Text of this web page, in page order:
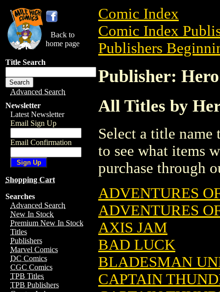
Back to
home page
Title Search
Advanced Search
Newsletter
Latest Newsletter
Email Sign Up
Email Confirmation
Shopping Cart
Searches
Advanced Search
New In Stock
Premium New In Stock
Titles
Publishers
Marvel Comics
DC Comics
CGC Comics
TPB Titles
TPB Publishers
Comic Index
Comic Index
Publishers
Publisher:
All Titles by
Select a title
to see what items
purchase through
ADVENTURES
ADVENTURES
AXIS JAM
BAD LUCK
BLADESMAN
CAPTAIN